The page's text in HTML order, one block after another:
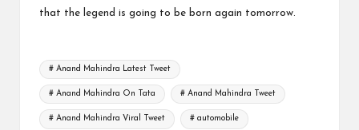
that the legend is going to be born again tomorrow.
Tags:
# Anand Mahindra Latest Tweet
# Anand Mahindra On Tata # Anand Mahindra Tweet
# Anand Mahindra Viral Tweet # automobile